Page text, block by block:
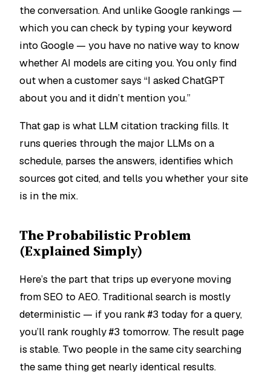
the conversation. And unlike Google rankings —
which you can check by typing your keyword
into Google — you have no native way to know
whether AI models are citing you. You only find
out when a customer says “I asked ChatGPT
about you and it didn’t mention you.”
That gap is what LLM citation tracking fills. It
runs queries through the major LLMs on a
schedule, parses the answers, identifies which
sources got cited, and tells you whether your site
is in the mix.
The Probabilistic Problem
(Explained Simply)
Here’s the part that trips up everyone moving
from SEO to AEO. Traditional search is mostly
deterministic — if you rank #3 today for a query,
you’ll rank roughly #3 tomorrow. The result page
is stable. Two people in the same city searching
the same thing get nearly identical results.